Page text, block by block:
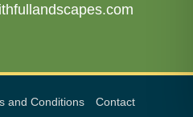
and Conditions Contact